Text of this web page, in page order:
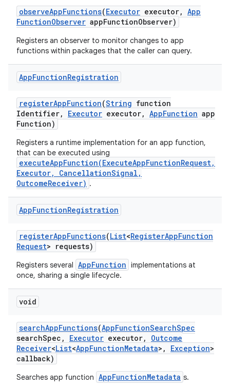
observeAppFunctions(Executor executor, App
FunctionObserver appFunctionObserver)
Registers an observer to monitor changes to app
functions within packages that the caller can query.
AppFunctionRegistration
registerAppFunction(String function
Identifier, Executor executor, AppFunction app
Function)
Registers a runtime implementation for an app function,
that can be executed using
executeAppFunction(ExecuteAppFunctionRequest,
Executor, CancellationSignal,
OutcomeReceiver) .
AppFunctionRegistration
registerAppFunctions(List<RegisterAppFunction
Request> requests)
Registers several AppFunction implementations at
once, sharing a single lifecycle.
void
searchAppFunctions(AppFunctionSearchSpec
searchSpec , Executor executor,
Outcome
Receiver<List<AppFunctionMetadata> , Exception>
callback)
Searches app function AppFunctionMetadata s.